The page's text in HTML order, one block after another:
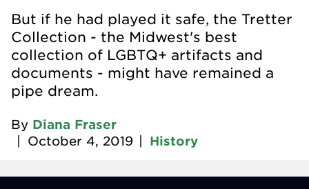
But if he had played it safe, the Tretter
Collection - the Midwest's best
collection of LGBTQ+ artifacts and
documents - might have remained a
pipe dream.
By Diana Fraser
October 4, 2019 History